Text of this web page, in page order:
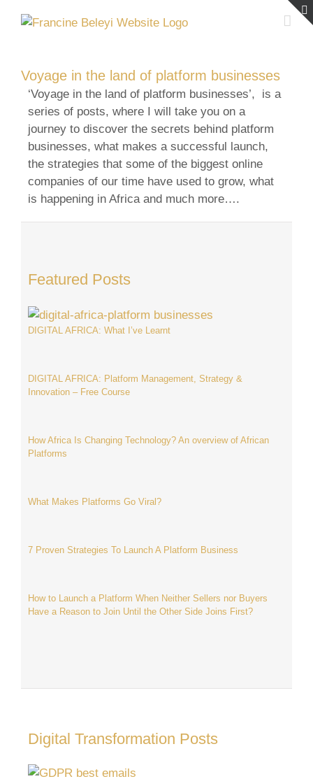
Voyage in the land of platform businesses
‘Voyage in the land of platform businesses’, is a
series of posts, where I will take you on a
journey to discover the secrets behind platform
businesses, what makes a successful launch,
the strategies that some of the biggest online
companies of our time have used to grow, what
is happening in Africa and much more….
Featured Posts
DIGITAL AFRICA: What I’ve Learnt
DIGITAL AFRICA: Platform Management, Strategy &
Innovation – Free Course
How Africa Is Changing Technology? An overview of African
Platforms
What Makes Platforms Go Viral?
7 Proven Strategies To Launch A Platform Business
How to Launch a Platform When Neither Sellers nor Buyers
Have a Reason to Join Until the Other Side Joins First?
Digital Transformation Posts